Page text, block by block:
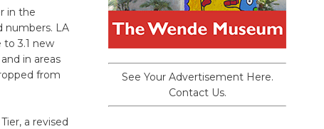
in the
numbers. LA
to 3.1 new
in areas
from
a revised
See Your Advertisement Here.
Contact Us.